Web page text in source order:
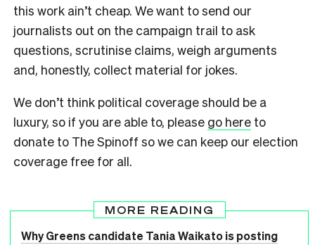
this work ain’t cheap. We want to send our
journalists out on the campaign trail to ask
questions, scrutinise claims, weigh arguments
and, honestly, collect material for jokes.
We don’t think political coverage should be a
luxury, so if you are able to, please go here to
donate to The Spinoff so we can keep our election
coverage free for all.
MORE READING
Why Greens candidate Tania Waikato is posting